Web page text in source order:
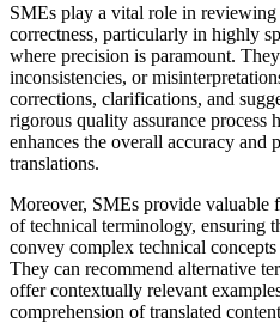
SMEs play a vital role in reviewing
correctness, particularly in highly
where precision is paramount.
inconsistencies, or
corrections, clarifications, and
rigorous quality assurance process
enhances the overall accuracy and
translations.
Moreover, SMEs provide valuable
of technical terminology, ensuring
convey complex technical
They can recommend alternative
offer contextually relevant
comprehension of translated